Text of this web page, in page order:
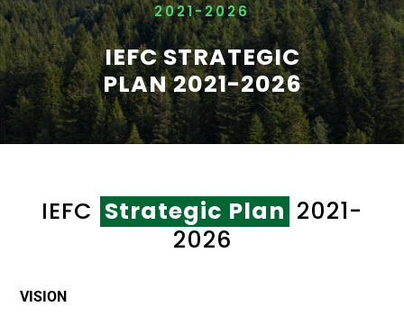
2021-2026
IEFC STRATEGIC
PLAN 2021-2026
IEFC Strategic Plan 2021-
2026
VISION